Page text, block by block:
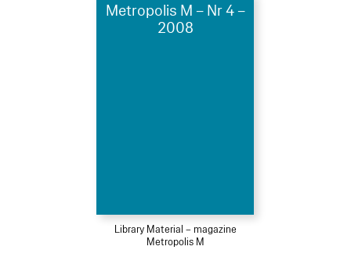
Metropolis M – Nr 4 –
2008
Library Material – magazine
Metropolis M